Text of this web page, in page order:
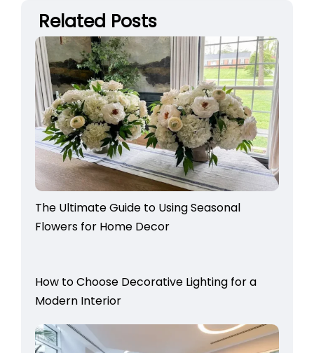
Related Posts
The Ultimate Guide to Using Seasonal
Flowers for Home Decor
How to Choose Decorative Lighting for a
Modern Interior